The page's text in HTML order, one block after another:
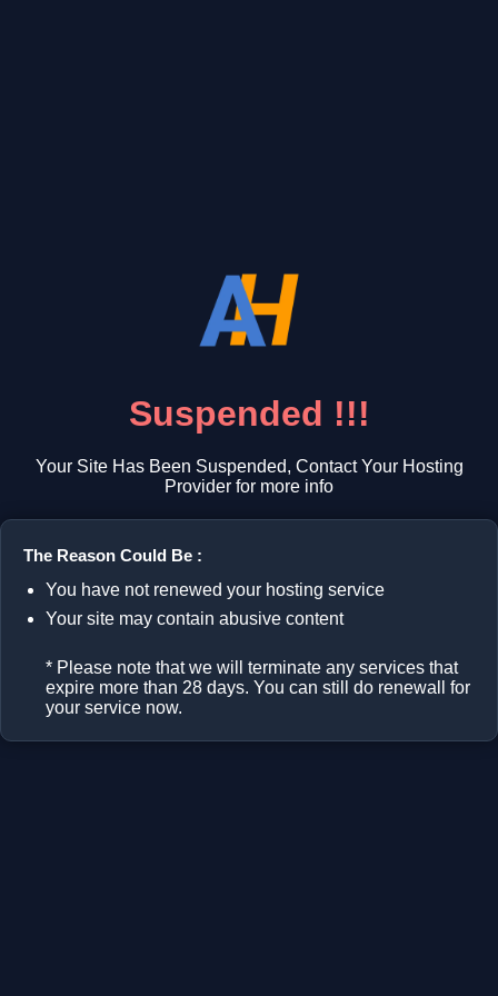
Suspended !!!
Your Site Has Been Suspended, Contact Your Hosting
Provider for more info
The Reason Could Be :
You have not renewed your hosting service
Your site may contain abusive content
* Please note that we will terminate any services that
expire more than 28 days. You can still do renewall for
your service now.